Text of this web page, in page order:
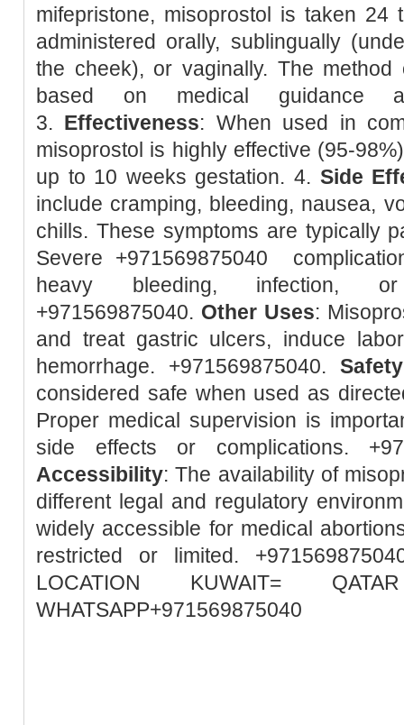
mifepristone, misoprostol is taken
administered orally, sublingually
the cheek), or vaginally. The
based on medical guidance
3. Effectiveness: When used in
misoprostol is highly effective (95-
up to 10 weeks gestation. 4. Side
include cramping, bleeding, nausea,
chills. These symptoms are typically
Severe +971569875040
heavy bleeding, infection, or
+971569875040. Other Uses:
and treat gastric ulcers, induce
hemorrhage. +971569875040.Safety
considered safe when used as
Proper medical supervision is
side effects or complications.
Accessibility: The availability of
different legal and regulatory
widely accessible for medical
restricted or limited.
LOCATION KUWAIT=
WHATSAPP+971569875040